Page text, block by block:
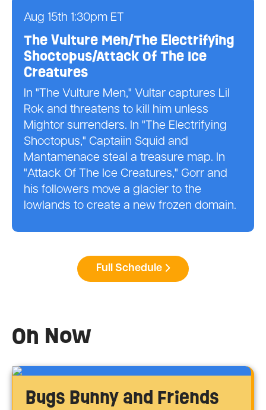
Aug 15th 1:30pm ET
The Vulture Men/The Electrifying
Shoctopus/Attack Of The Ice
Creatures
In "The Vulture Men," Vultar captures Lil
Rok and threatens to kill him unless
Mightor surrenders. In "The Electrifying
Shoctopus," Captaiin Squid and
Mantamenace steal a treasure map. In
"Attack Of The Ice Creatures," Gorr and
his followers move a glacier to the
lowlands to create a new frozen domain.
Full Schedule
On Now
Bugs Bunny and Friends